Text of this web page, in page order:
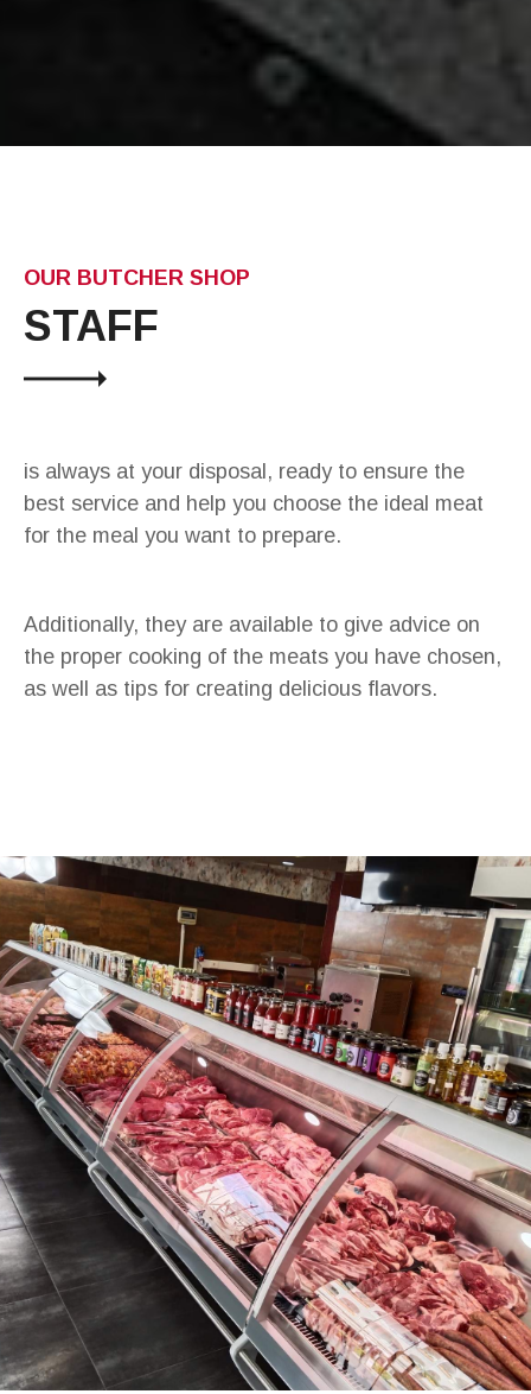
OUR BUTCHER SHOP
STAFF
is always at your disposal, ready to ensure the
best service and help you choose the ideal meat
for the meal you want to prepare.
Additionally, they are available to give advice on
the proper cooking of the meats you have chosen,
as well as tips for creating delicious flavors.